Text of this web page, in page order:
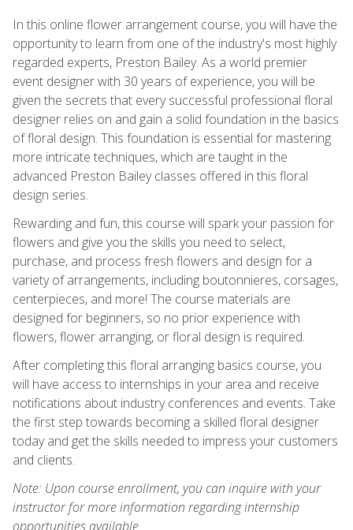
In this online flower arrangement course, you will have the
opportunity to learn from one of the industry's most highly
regarded experts, Preston Bailey. As a world premier
event designer with 30 years of experience, you will be
given the secrets that every successful professional floral
designer relies on and gain a solid foundation in the basics
of floral design. This foundation is essential for mastering
more intricate techniques, which are taught in the
advanced Preston Bailey classes offered in this floral
design series.
Rewarding and fun, this course will spark your passion for
flowers and give you the skills you need to select,
purchase, and process fresh flowers and design for a
variety of arrangements, including boutonnieres, corsages,
centerpieces, and more! The course materials are
designed for beginners, so no prior experience with
flowers, flower arranging, or floral design is required.
After completing this floral arranging basics course, you
will have access to internships in your area and receive
notifications about industry conferences and events. Take
the first step towards becoming a skilled floral designer
today and get the skills needed to impress your customers
and clients.
Note: Upon course enrollment, you can inquire with your
instructor for more information regarding internship
opportunities available.